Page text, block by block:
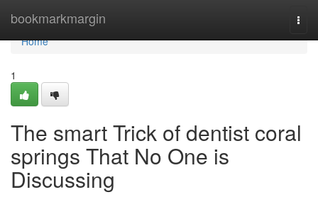
bookmarkmargin
Home
Home
1
The smart Trick of dentist coral
springs That No One is
Discussing